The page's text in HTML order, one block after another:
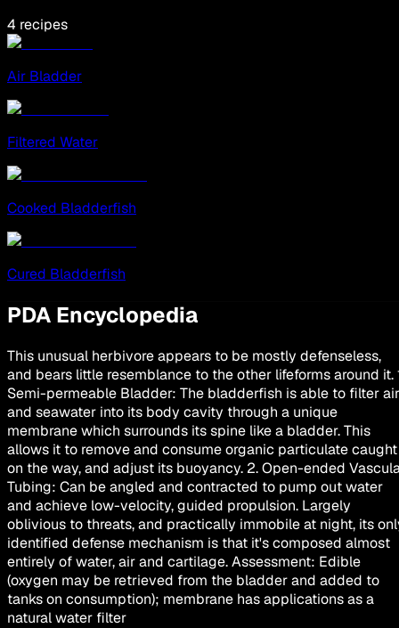
4 recipes
Air Bladder
Filtered Water
Cooked Bladderfish
Cured Bladderfish
PDA Encyclopedia
This unusual herbivore appears to be mostly defenseless,
and bears little resemblance to the other lifeforms around it.
Semi-permeable Bladder: The bladderfish is able to filter air
and seawater into its body cavity through a unique
membrane which surrounds its spine like a bladder. This
allows it to remove and consume organic particulate caught
on the way, and adjust its buoyancy. 2. Open-ended
Tubing: Can be angled and contracted to pump out water
and achieve low-velocity, guided propulsion. Largely
oblivious to threats, and practically immobile at night, its
identified defense mechanism is that it's composed almost
entirely of water, air and cartilage. Assessment: Edible
(oxygen may be retrieved from the bladder and added to
tanks on consumption); membrane has applications as a
natural water filter